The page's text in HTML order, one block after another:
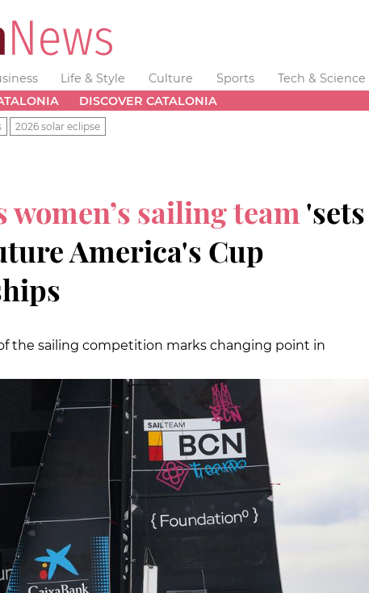
Life & Style Culture Sports Tech & Science
DISCOVER CATALONIA
2026 solar eclipse
women’s sailing team 'sets
America's Cup
the sailing competition marks changing point in